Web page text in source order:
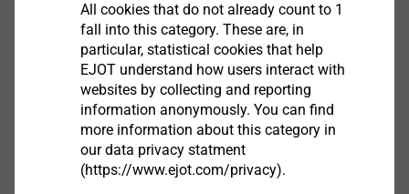
Downloads
Brochure.pdf 1 MB
ETA-16/0089.pdf 44 MB
ETICS products are only available from system
All cookies that do not already count to 1
fall into this category. These are, in
particular, statistical cookies that help
EJOT understand how users interact with
websites by collecting and reporting
information anonymously. You can find
more information about this category in
our data privacy statment
(https://www.ejot.com/privacy).